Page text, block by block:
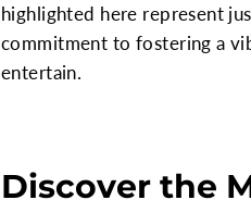
highlighted here represent
commitment to fostering a
entertain.
Discover the